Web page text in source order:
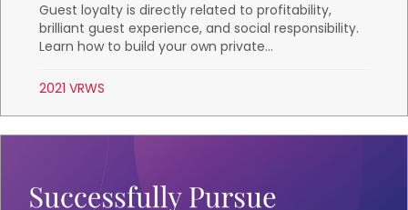
Guest loyalty is directly related to profitability,
brilliant guest experience, and social responsibility.
Learn how to build your own private...
2021 VRWS